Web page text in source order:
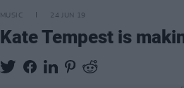
MUSIC 24 JUN 19
Kate Tempest is